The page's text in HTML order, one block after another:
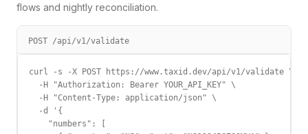
flows and nightly reconciliation.
POST /api/v1/validate
curl -s -X POST https://www.taxid.dev/api/v1/validate \
  -H "Authorization: Bearer YOUR_API_KEY" \
  -H "Content-Type: application/json" \
  -d '{
    "numbers": [